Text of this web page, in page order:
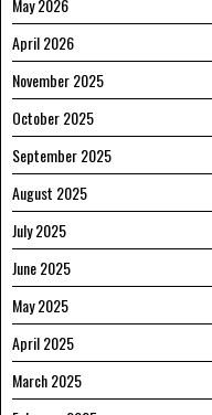
May 2026
April 2026
November 2025
October 2025
September 2025
August 2025
July 2025
June 2025
May 2025
April 2025
March 2025